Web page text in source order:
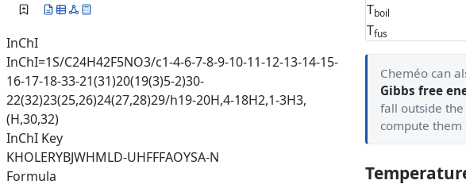
InChI
InChI=1S/C24H42F5NO3/c1-4-6-7-8-9-10-11-12-13-14-15-
16-17-18-33-21(31)20(19(3)5-2)30-
22(32)23(25,26)24(27,28)29/h19-20H,4-18H2,1-3H3,
(H,30,32)
InChI Key
KHOLERYBJWHMLD-UHFFFAOYSA-N
Formula
Tboil
Tfus
Cheméo can
Gibbs free
fall outside
compute them